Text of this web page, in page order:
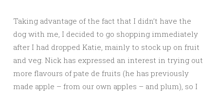
Taking advantage of the fact that I didn’t have the
dog with me, I decided to go shopping immediately
after I had dropped Katie, mainly to stock up on fruit
and veg. Nick has expressed an interest in trying out
more flavours of pate de fruits (he has previously
made apple – from our own apples – and plum), so I